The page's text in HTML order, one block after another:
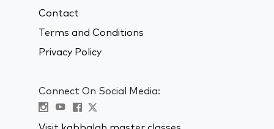
Contact
Terms and Conditions
Privacy Policy
Connect On Social Media: